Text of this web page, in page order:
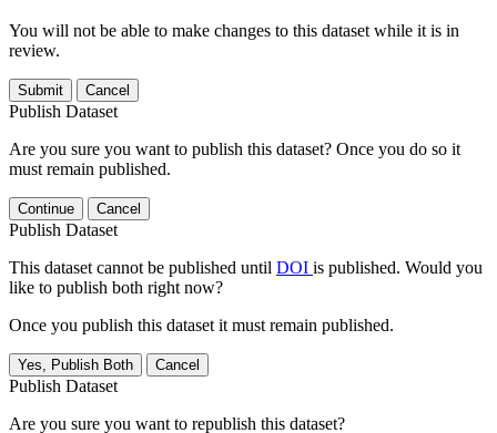
You will not be able to make changes to this dataset while it is in
review.
Submit Cancel
Publish Dataset
Are you sure you want to publish this dataset? Once you do so it
must remain published.
Continue Cancel
Publish Dataset
This dataset cannot be published until DOI is published. Would you
like to publish both right now?
Once you publish this dataset it must remain published.
Yes, Publish Both Cancel
Publish Dataset
Are you sure you want to republish this dataset?